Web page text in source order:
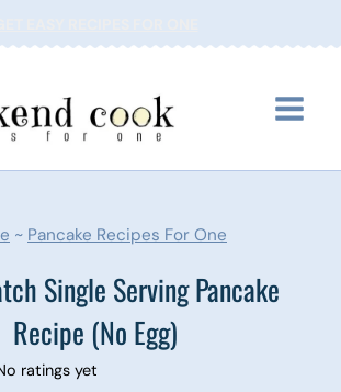
~ Pancake Recipes For One
Single Serving Pancake
Recipe (No Egg)
ratings yet